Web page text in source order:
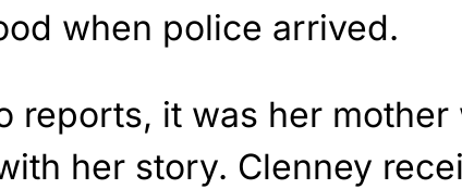
when police arrived.
reports, it was her mother
her story. Clenney